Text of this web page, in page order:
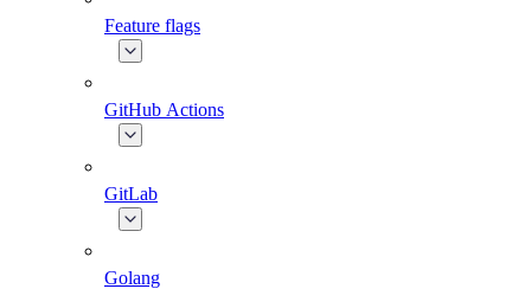
Feature flags
GitHub Actions
GitLab
Golang